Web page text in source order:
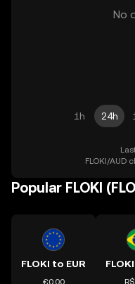
No
1h 24h
FLOKI/AUD
Popular FLOKI
FLOKI to EUR
€0.00